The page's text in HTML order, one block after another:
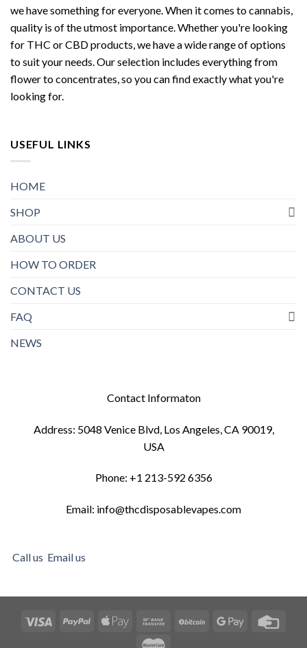
we have something for everyone. When it comes to cannabis,
quality is of the utmost importance. Whether you're looking
for THC or CBD products, we have a wide range of options
to suit your needs. Our selection includes everything from
flower to concentrates, so you can find exactly what you're
looking for.
USEFUL LINKS
HOME
SHOP
ABOUT US
HOW TO ORDER
CONTACT US
FAQ
NEWS
Contact Informaton
Address: 5048 Venice Blvd, Los Angeles, CA 90019,
USA
Phone: +1 213-592 6356
Email: info@thcdisposablevapes.com
Call us Email us